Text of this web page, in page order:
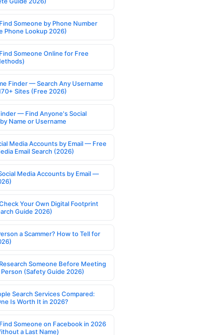
Someone by Phone Number
Phone Lookup 2026)
Someone Online for Free
Finder — Search Any Username
Sites (Free 2026)
— Find Anyone's Social
Name or Username
Media Accounts by Email — Free
Email Search (2026)
Media Accounts by Email —
Your Own Digital Footprint
Guide 2026)
a Scammer? How to Tell for
Someone Before Meeting
(Safety Guide 2026)
Search Services Compared:
Is Worth It in 2026?
Someone on Facebook in 2026
a Last Name)